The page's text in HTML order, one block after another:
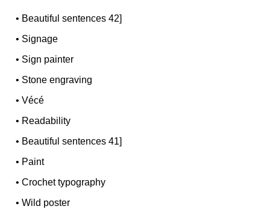
• Beautiful sentences 42]
• Signage
• Sign painter
• Stone engraving
•Vécé
• Readability
• Beautiful sentences 41]
• Paint
•Crochet typography
•Wild poster